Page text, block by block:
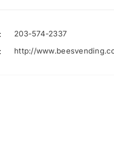
203-574-2337
http://